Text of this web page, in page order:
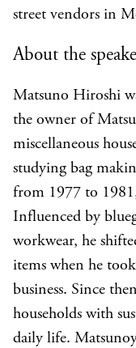
street vendors in
About the
Matsuno Hiroshi
the owner of
miscellaneous
studying bag
from 1977 to
Influenced by
workwear, he
items when he
business. Since
households with
daily life.